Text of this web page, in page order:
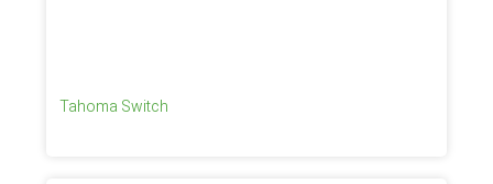
Tahoma Switch